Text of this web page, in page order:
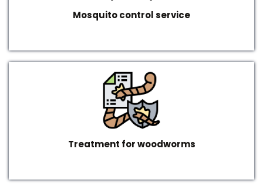
Mosquito control service
Treatment for woodworms